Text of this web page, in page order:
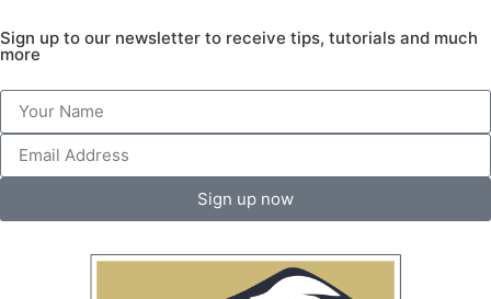
Sign up to our newsletter to receive tips, tutorials and much
more
Sign up now